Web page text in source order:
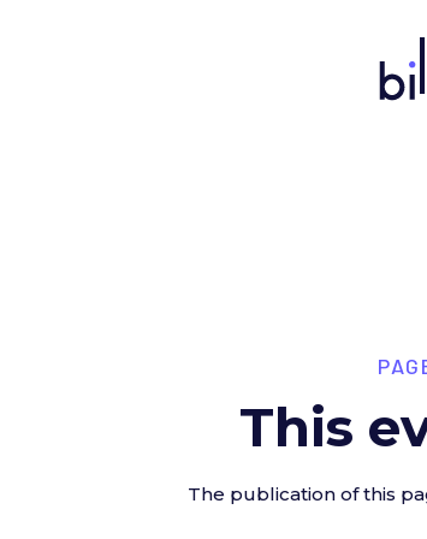
This
The publication of this